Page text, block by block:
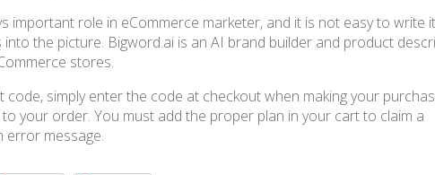
important role in eCommerce marketer, and it is not easy to write
the picture. Bigword.ai is an AI brand builder and product
stores.
simply enter the code at checkout when making your
your order. You must add the proper plan in your cart to claim a
error message.